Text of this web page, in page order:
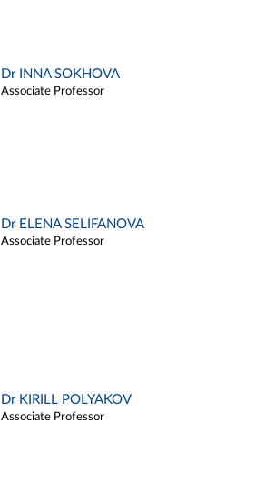
Dr INNA SOKHOVA
Associate Professor
Dr ELENA SELIFANOVA
Associate Professor
Dr KIRILL POLYAKOV
Associate Professor